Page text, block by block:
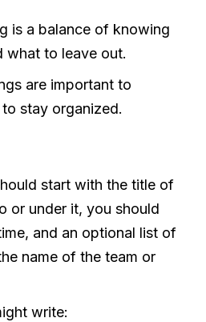
is a balance of knowing
what to leave out.
are important to
stay organized.
start with the title of
or under it, you should
and an optional list of
name of the team or
write: